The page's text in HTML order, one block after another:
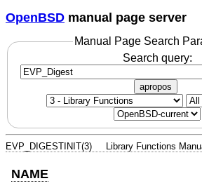
OpenBSD manual page server
Manual Page Search
Search query:
apropos
EVP_DIGESTINIT(3) Library Functions
NAME